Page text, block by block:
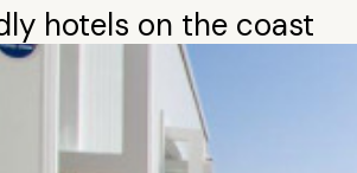
hotels on the coast